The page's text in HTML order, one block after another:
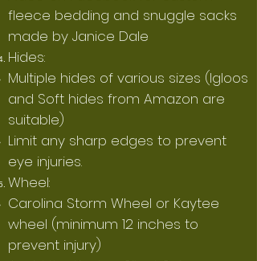
fleece bedding and snuggle sacks
made by Janice Dale
Hides:
Multiple hides of various sizes (Igloos
and Soft hides from Amazon are
suitable)
Limit any sharp edges to prevent
eye injuries.
Wheel:
Carolina Storm Wheel or Kaytee
wheel (minimum 12 inches to
prevent injury)